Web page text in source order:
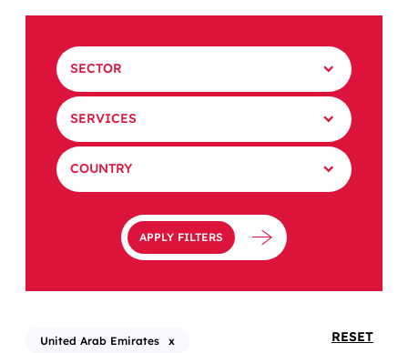
SECTOR
SERVICES
COUNTRY
APPLY FILTERS
United Arab Emirates x RESET